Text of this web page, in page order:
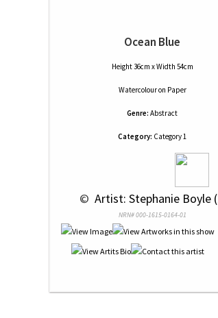
Ocean Blue
Height 36cm x Width 54cm
Watercolouron Paper
Genre: Abstract
Category: Category 1
© Artist: Stephanie Boyle
NRN# 000-1615-0164-01